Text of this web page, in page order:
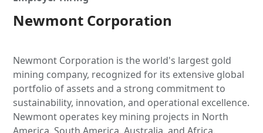
Newmont Corporation
Newmont Corporation is the world's largest gold
mining company, recognized for its extensive global
portfolio of assets and a strong commitment to
sustainability, innovation, and operational excellence.
Newmont operates key mining projects in North